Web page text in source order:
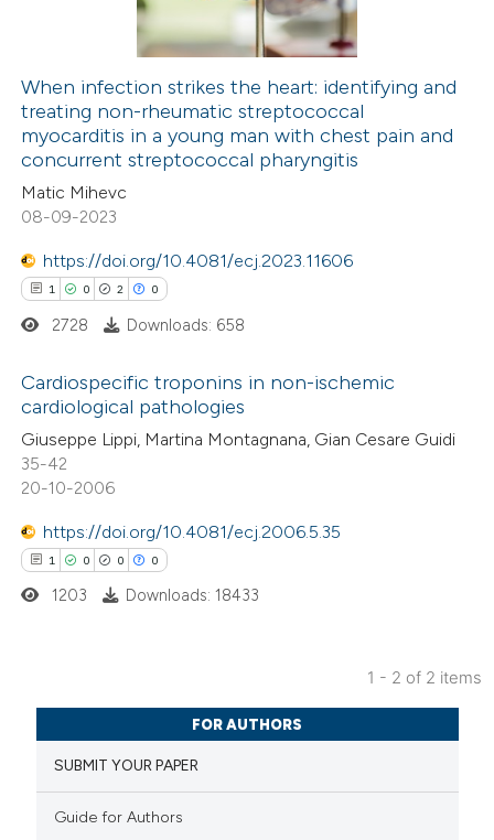
When infection strikes the heart: identifying and
treating non-rheumatic streptococcal
myocarditis in a young man with chest pain and
concurrent streptococcal pharyngitis
Matic Mihevc
08-09-2023
https://doi.org/10.4081/ecj.2023.11606
1 0 2 0
Citing Publications
Supporting
Mentioning
Contrasting
shows how a scientific paper
been cited by providing the
of the citation, a
2728 Downloads: 658
Cardiospecific troponins in non-ischemic
cardiological pathologies
Giuseppe Lippi, Martina Montagnana, Gian Cesare Guidi
35-42
20-10-2006
https://doi.org/10.4081/ecj.2006.5.35
1 0 0 0
Citing Publications
Supporting
Mentioning
1203 Downloads: 18433
1 - 2 of 2 items
FOR AUTHORS
SUBMIT YOUR PAPER
Guide for Authors